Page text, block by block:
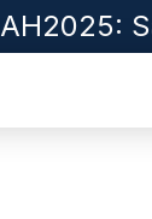
AH2025: